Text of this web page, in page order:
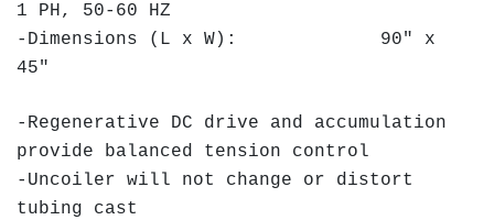
1 PH, 50-60 HZ
-Dimensions (L x W): 90" x
45"
-Regenerative DC drive and accumulation
provide balanced tension control
-Uncoiler will not change or distort
tubing cast